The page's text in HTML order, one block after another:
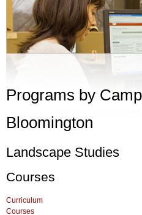
Programs by
Bloomington
Landscape Studies
Courses
Curriculum
Courses